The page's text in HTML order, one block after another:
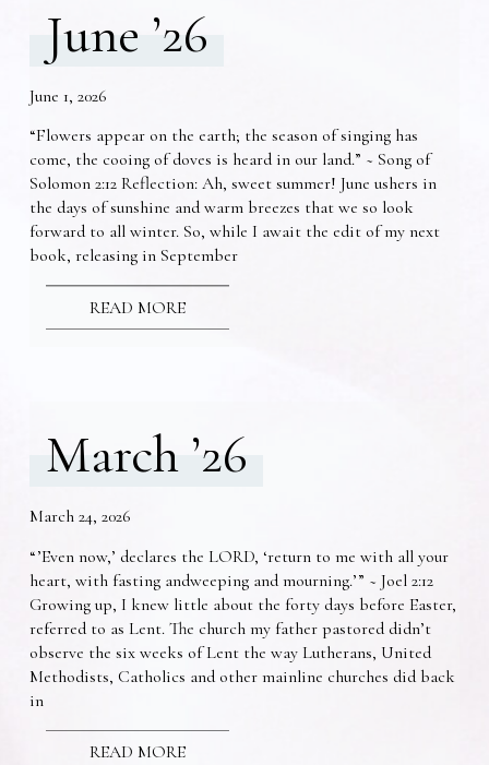
June ’26
June 1, 2026
“Flowers appear on the earth; the season of singing has
come, the cooing of doves is heard in our land.” ~ Song of
Solomon 2:12 Reflection: Ah, sweet summer! June ushers in
the days of sunshine and warm breezes that we so look
forward to all winter. So, while I await the edit of my next
book, releasing in September
READ MORE
March ’26
March 24, 2026
“’Even now,’ declares the LORD, ‘return to me with all your
heart, with fasting andweeping and mourning.’” ~ Joel 2:12
Growing up, I knew little about the forty days before Easter,
referred to as Lent. The church my father pastored didn’t
observe the six weeks of Lent the way Lutherans, United
Methodists, Catholics and other mainline churches did back
in
READ MORE